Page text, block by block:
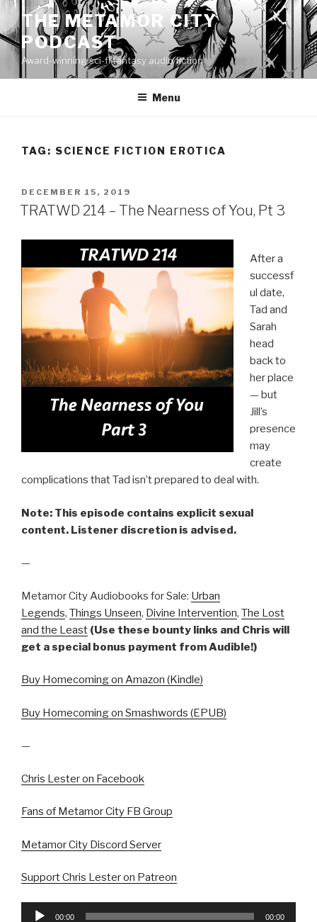
Skip
content
THE METAMOR CITY
PODCAST
Award-winning sci-fi fantasy audio fiction
Menu
TAG: SCIENCE FICTION EROTICA
POSTED
ON
DECEMBER 15, 2019
TRATWD 214 – The Nearness of You, Pt 3
After a
successf
ul date,
Tad and
Sarah
head
back to
her place
— but
Jill’s
presence
may
create
complications that Tad isn’t prepared to deal with.
Note: This episode contains explicit sexual
content. Listener discretion is advised.
—
Metamor City Audiobooks for Sale: Urban
Legends, Things Unseen, Divine Intervention, The Lost
and the Least (Use these bounty links and Chris will
get a special bonus payment from Audible!)
Buy Homecoming on Amazon (Kindle)
Buy Homecoming on Smashwords (EPUB)
—
Chris Lester on Facebook
Fans of Metamor City FB Group
Metamor City Discord Server
Support Chris Lester on Patreon
Audio
00:00 00:00